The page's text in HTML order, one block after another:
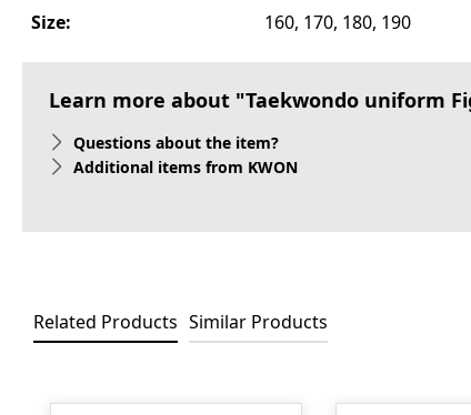
Size:
160, 170, 180, 190
Learn more about "Taekwondo uniform
Questions about the item?
Additional items from KWON
Related Products Similar Products